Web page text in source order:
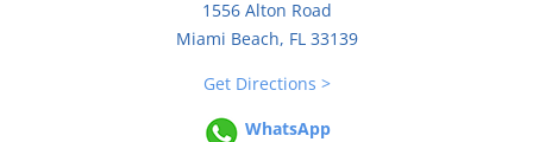
1556 Alton Road
Miami Beach, FL 33139
Get Directions >
WhatsApp